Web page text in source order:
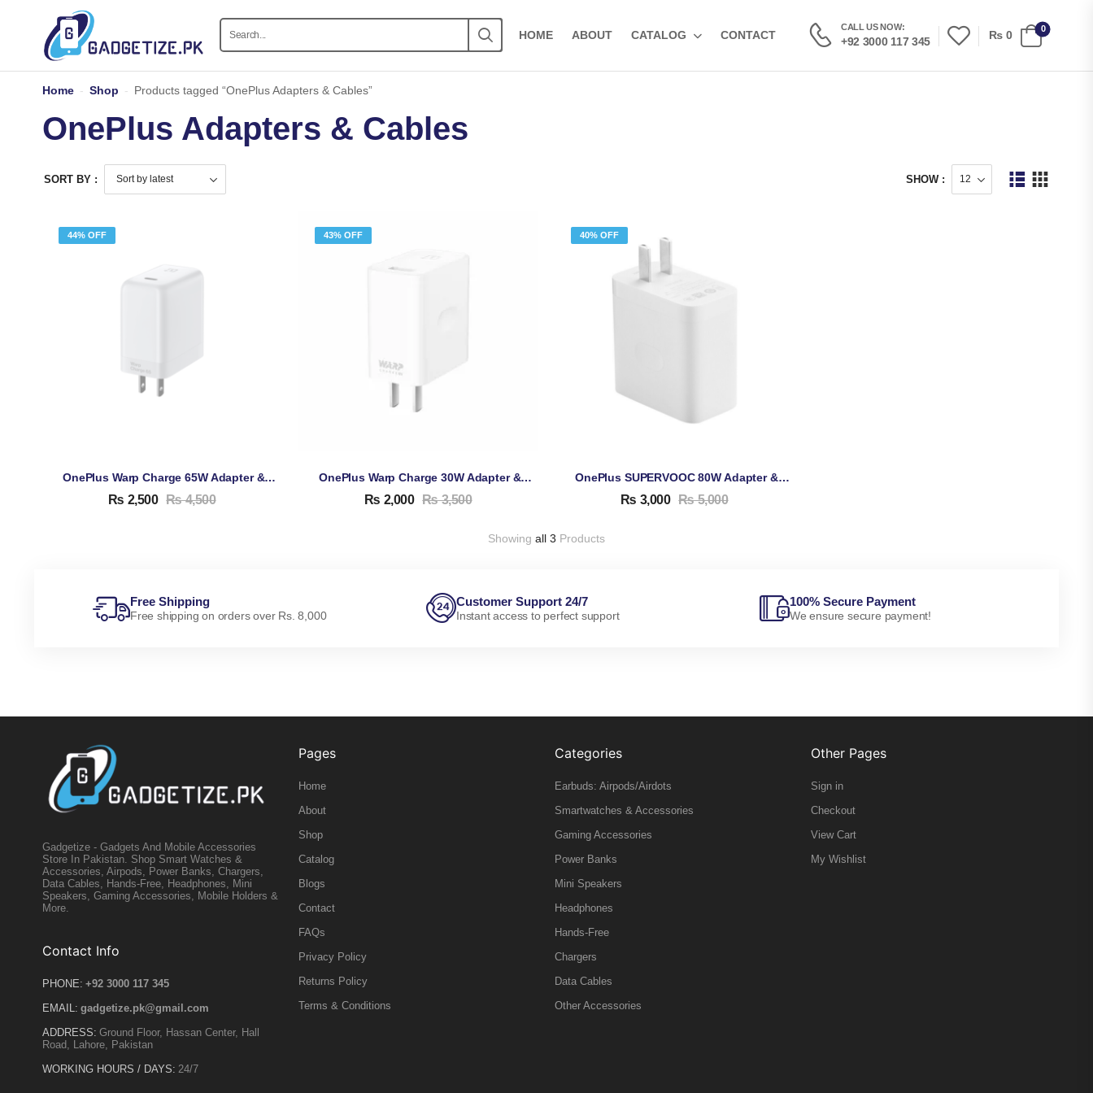
HOME ABOUT CATALOG CONTACT
CALL US NOW:
+92 3000 117 345
₨ 0
0
Home - Shop - Products tagged “OnePlus Adapters & Cables”
OnePlus Adapters & Cables
SORT BY : SHOW :
44% OFF
OnePlus Warp Charge 65W Adapter & Cable
₨ 2,500 ₨4,500
43% OFF
OnePlus Warp Charge 30W Adapter & Cable
₨ 2,000 ₨3,500
40% OFF
OnePlus SUPERVOOC 80W Adapter & Cable
₨ 3,000 ₨5,000
Showing all 3 Products
Free Shipping
Free shipping on orders over Rs. 8,000
Customer Support 24/7
Instant access to perfect support
100% Secure Payment
We ensure secure payment!
Gadgetize - Gadgets And Mobile Accessories
Store In Pakistan. Shop Smart Watches &
Accessories, Airpods, Power Banks, Chargers,
Data Cables, Hands-Free, Headphones, Mini
Speakers, Gaming Accessories, Mobile Holders &
More.
Contact Info
PHONE: +92 3000 117 345
EMAIL: gadgetize.pk@gmail.com
ADDRESS: Ground Floor, Hassan Center, Hall
Road, Lahore, Pakistan
WORKING HOURS / DAYS: 24/7
Pages
Home
About
Shop
Catalog
Blogs
Contact
FAQs
Privacy Policy
Returns Policy
Terms & Conditions
Categories
Earbuds: Airpods/Airdots
Smartwatches & Accessories
Gaming Accessories
Power Banks
Mini Speakers
Headphones
Hands-Free
Chargers
Data Cables
Other Accessories
Other Pages
Sign in
Checkout
View Cart
My Wishlist